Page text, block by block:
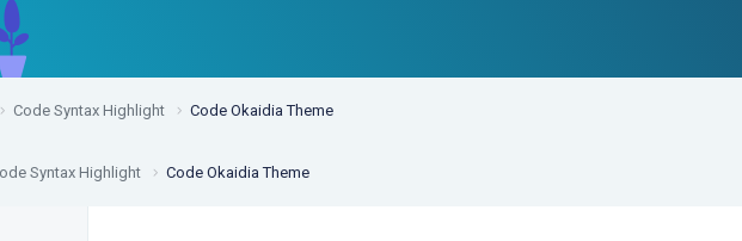
Code Syntax Highlight Code Okaidia Theme
Syntax Highlight Code Okaidia Theme